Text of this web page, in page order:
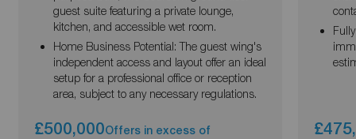
guest suite featuring a private lounge,
kitchen, and accessible wet room.
Home Business Potential: The guest wing's
independent access and layout offer an ideal
setup for a professional office or reception
area, subject to any necessary regulations.
£500,000Offers in excess of